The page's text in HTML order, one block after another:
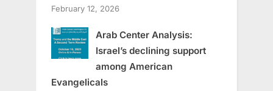
February 12, 2026
Arab Center Analysis:
Israel’s declining support
among American
Evangelicals